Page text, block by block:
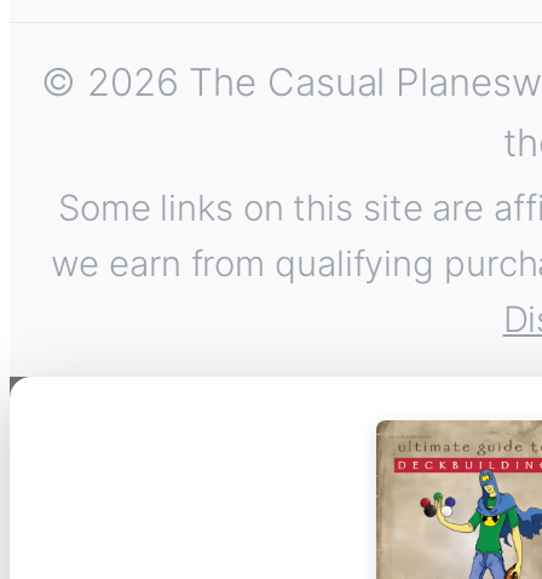
© 2026 The Casual
Some links on this site are
we earn from qualifying